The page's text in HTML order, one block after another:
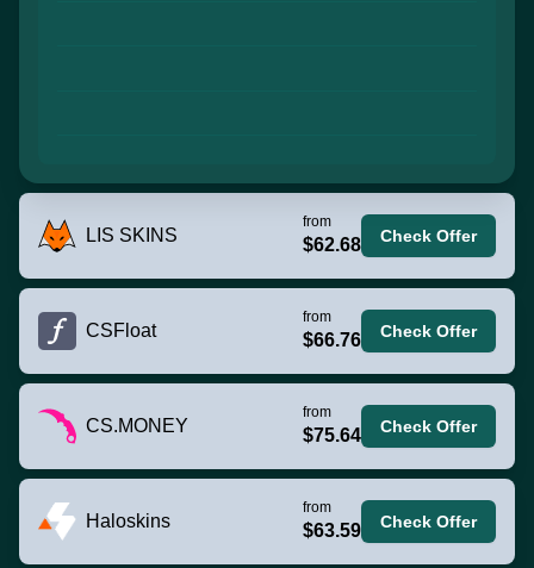
LIS SKINS
from
$62.68 Check Offer
CSFloat
from
$66.76 Check Offer
CS.MONEY
from
$75.64 Check Offer
Haloskins
from
$63.59 Check Offer